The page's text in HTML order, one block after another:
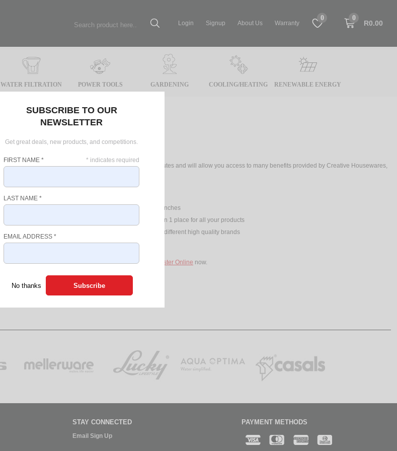
0
R0.00
0
Warranty
About Us
Signup
Login
WATER FILTRATION POWER TOOLS GARDENING COOLING/HEATING RENEWABLE ENERGY
Register
Registering online will take only 2 minutes and will allow you access to many benefits provided by Creative Housewares,
Up to date news on product launches
in 1 place for all your products
Access to products from over 8 different high quality brands
Discount Coupons
If you do not have a login, please Register Online now.
STAY CONNECTED
Email Sign Up
PAYMENT METHODS
SUBSCRIBE TO OUR
NEWSLETTER
Get great deals, new products, and competitions.
* indicates required
FIRST NAME *
LAST NAME *
EMAIL ADDRESS *
No thanks